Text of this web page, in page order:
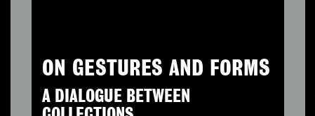
ON GESTURES AND FORMS
A DIALOGUE BETWEEN